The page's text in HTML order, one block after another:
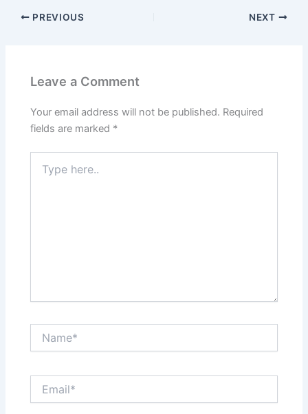
PREVIOUS NEXT
Leave a Comment
Your email address will not be published. Required
fields are marked *
here..